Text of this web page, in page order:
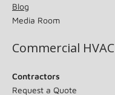
Blog
Media Room
Commercial HVAC
Contractors
Request a Quote